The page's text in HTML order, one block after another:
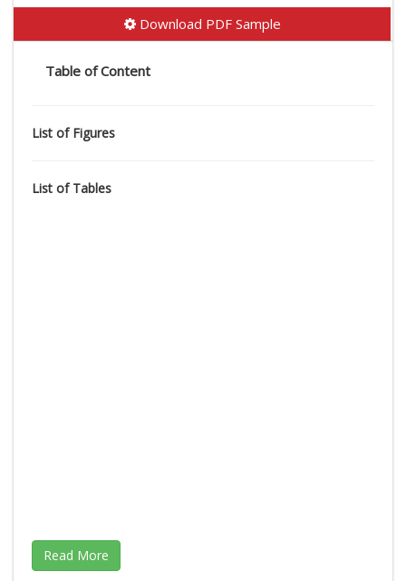
Download PDF Sample
Table of Content
List of Figures
List of Tables